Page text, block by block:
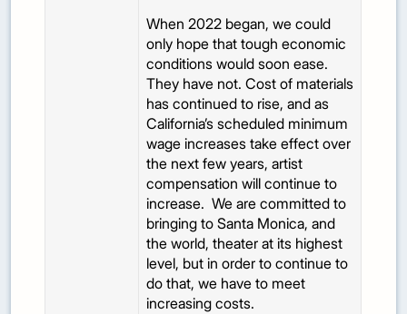
When 2022 began, we could
only hope that tough economic
conditions would soon ease.
They have not. Cost of materials
has continued to rise, and as
California’s scheduled minimum
wage increases take effect over
the next few years, artist
compensation will continue to
increase. We are committed to
bringing to Santa Monica, and
the world, theater at its highest
level, but in order to continue to
do that, we have to meet
increasing costs.